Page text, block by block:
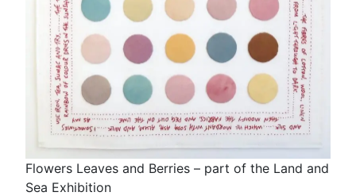
Flowers Leaves and Berries – part of the Land and
Sea Exhibition